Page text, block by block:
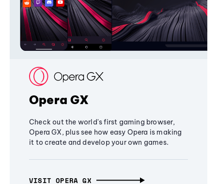
Opera GX
Check out the world's first gaming browser,
Opera GX, plus see how easy Opera is making
it to create and develop your own games.
VISIT OPERA GX